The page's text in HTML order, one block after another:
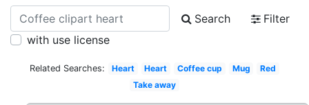
Search
Filter
with use license
Related Searches: Heart Heart Coffee cup Mug
Red
Take away